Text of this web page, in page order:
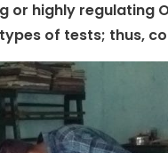
or highly regulating
of tests; thus,